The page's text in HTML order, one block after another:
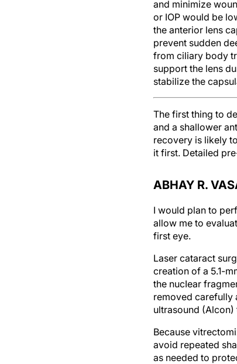
and minimize
or IOP would be
the anterior lens
prevent sudden
from ciliary body
support the lens
stabilize the
The first thing to
and a shallower
recovery is likely
it first. Detailed
ABHAY R.
I would plan to
allow me to
first eye.
Laser cataract
creation of a 5.1-
the nucIear
removed carefully
ultrasound
Because
avoid repeated
as needed to